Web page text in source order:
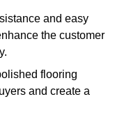
and easy
the customer
flooring
and create a